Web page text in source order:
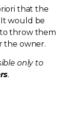
that the
would be
throw them
the owner.
only to
.